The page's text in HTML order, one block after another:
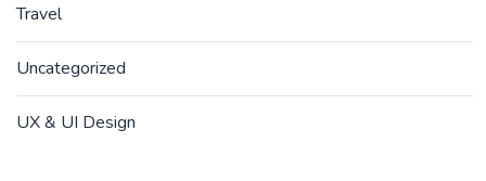
Travel
Uncategorized
UX & UI Design